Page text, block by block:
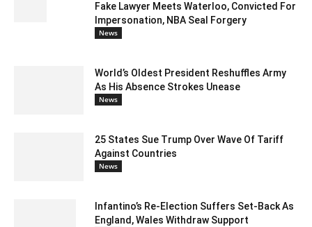
Fake Lawyer Meets Waterloo, Convicted For
Impersonation, NBA Seal Forgery
News
World’s Oldest President Reshuffles Army
As His Absence Strokes Unease
News
25 States Sue Trump Over Wave Of Tariff
Against Countries
News
Infantino’s Re-Election Suffers Set-Back As
England, Wales Withdraw Support